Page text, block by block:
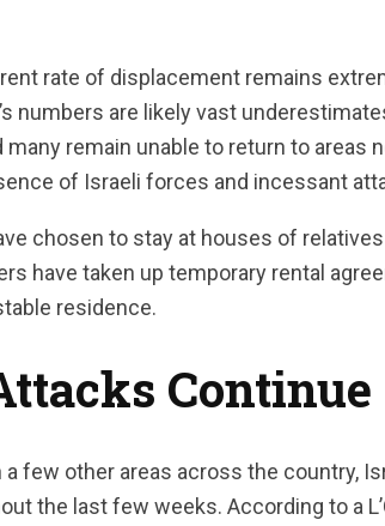
rate of displacement remains
numbers are likely vast
remain unable to return to areas
of Israeli forces and incessant
chosen to stay at houses of
have taken up temporary rental
residence.
Continue
a few other areas across the country,
the last few weeks. According to a